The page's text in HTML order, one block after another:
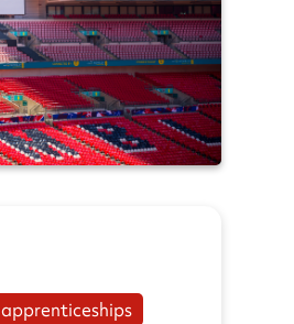
apprenticeships